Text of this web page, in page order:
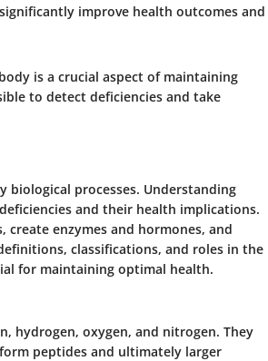
improve health outcomes and
is a crucial aspect of maintaining
to detect deficiencies and take
biological processes. Understanding
and their health implications.
enzymes and hormones, and
classifications, and roles in the
for maintaining optimal health.
hydrogen, oxygen, and nitrogen. They
peptides and ultimately larger